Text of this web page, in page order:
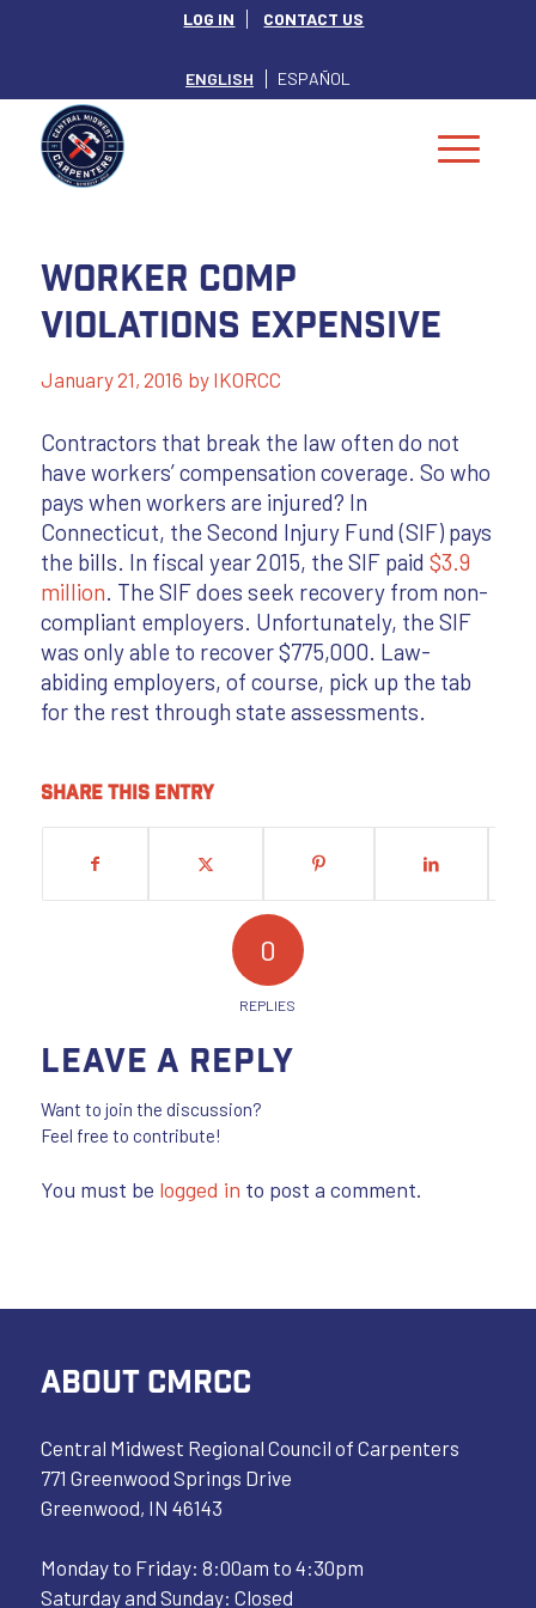
LOG IN CONTACT US
ENGLISH ESPAÑOL
Worker Comp
Violations Expensive
January 21, 2016 by IKORCC
Contractors that break the law often do not
have workers’ compensation coverage. So who
pays when workers are injured? In
Connecticut, the Second Injury Fund (SIF) pays
the bills. In fiscal year 2015, the SIF paid $3.9
million . The SIF does seek recovery from non-
compliant employers. Unfortunately, the SIF
was only able to recover $775,000. Law-
abiding employers, of course, pick up the tab
for the rest through state assessments.
Share this entry
0
REPLIES
Leave a Reply
Want to join the discussion?
Feel free to contribute!
You must be logged in to post a comment.
ABOUT CMRCC
Central Midwest Regional Council of Carpenters
771 Greenwood Springs Drive
Greenwood, IN 46143
Monday to Friday: 8:00am to 4:30pm
Saturday and Sunday: Closed